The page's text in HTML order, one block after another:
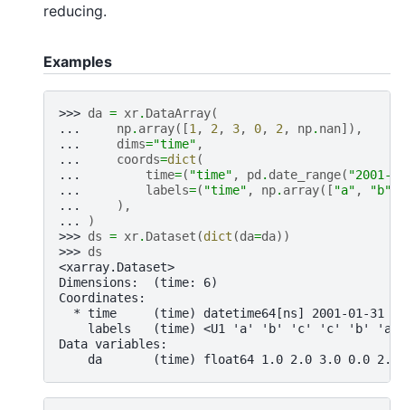
reducing.
Examples
>>> da = xr. DataArray(
...
np. array([1, 2, 3, 0, 2, np. nan]),
...
dims="time" ,
...
coords=dict (
...
time=( "time" , pd . date_range( "2001-
...
labels=( "time" , np. array([ "a" , "b"
...
),
...
)
>>> ds = xr. Dataset (dict (da=da))
>>> ds
<xarray.Dataset>
Dimensions:  (time: 6)
Coordinates:
* time     (time) datetime64[ns] 2001-01-31
    labels   (time) <U1 'a' 'b' 'c' 'c' 'b' 'a'
Data variables:
da       (time) float64 1.0 2.0 3.0 0.0 2.0